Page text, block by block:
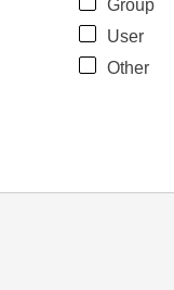
Group
User
Other